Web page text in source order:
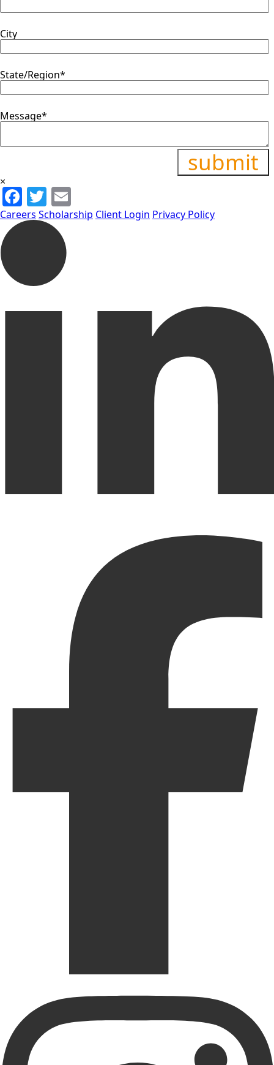
City
State/Region*
Message*
×
Facebook
Twitter
Careers Scholarship Client Login Privacy Policy